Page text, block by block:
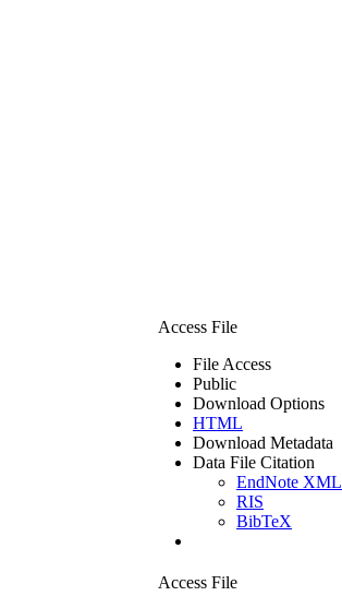
Access File
File Access
Public
Download Options
HTML
Download Metadata
Data File Citation
EndNote XML
RIS
BibTeX
Access File